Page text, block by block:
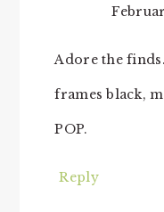
Adore the
frames black,
POP.
Reply